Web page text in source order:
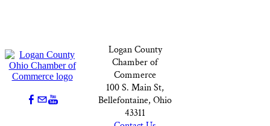
Logan County
Chamber of
Commerce
100 S. Main St,
Bellefontaine, Ohio
43311